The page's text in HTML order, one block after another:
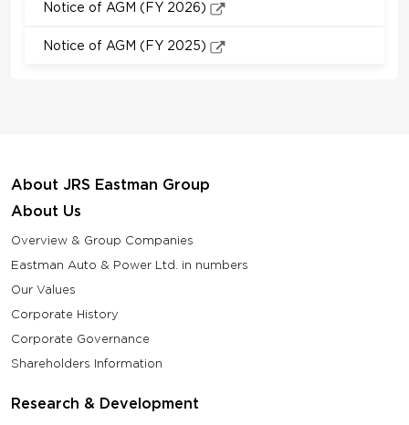
Notice of AGM (FY 2026)
Notice of AGM (FY 2025)
About JRS Eastman Group
About Us
Overview & Group Companies
Eastman Auto & Power Ltd. in numbers
Our Values
Corporate History
Corporate Governance
Shareholders Information
Research & Development